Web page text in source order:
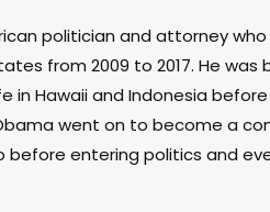
politician and attorney
from 2009 to 2017. He was
in Hawaii and Indonesia
went on to become a
before entering politics and